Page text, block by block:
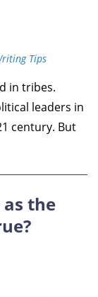
Tips
in tribes.
leaders in
century. But
as the